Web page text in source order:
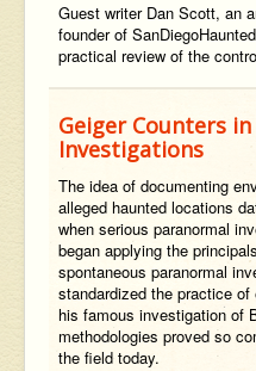
Guest writer Dan Scott, an
founder of
practical review of the
Geiger Counters
Investigations
The idea of documenting
alleged haunted locations
when serious paranormal
began applying the
spontaneous paranormal
standardized the practice
his famous investigation of
methodologies proved so
the field today.